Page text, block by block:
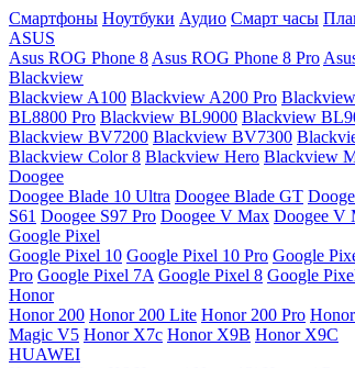
Смартфоны Ноутбуки Аудио Смарт часы
ASUS
Asus ROG Phone 8 Asus ROG Phone 8 Pro
Blackview
Blackview A100 Blackview A200 Pro
BL8800 Pro Blackview BL9000 Blackview
Blackview BV7200 Blackview BV7300
Blackview Color 8 Blackview Hero Blackview
Doogee
Doogee Blade 10 Ultra Doogee Blade GT
S61 Doogee S97 Pro Doogee V Max Doogee V
Google Pixel
Google Pixel 10 Google Pixel 10 Pro Google
Pro Google Pixel 7A Google Pixel 8 Google
Honor
Honor 200 Honor 200 Lite Honor 200 Pro
Magic V5 Honor X7c Honor X9B Honor X9C
HUAWEI